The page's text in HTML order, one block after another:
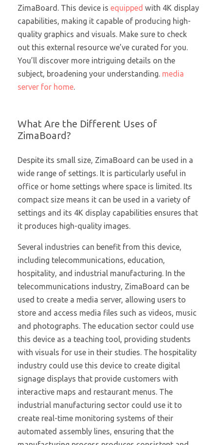
ZimaBoard. This device is equipped with 4K display
capabilities, making it capable of producing high-
quality graphics and visuals. Make sure to check
out this external resource we’ve curated for you.
You’ll discover more intriguing details on the
subject, broadening your understanding. media
server for home.
What Are the Different Uses of
ZimaBoard?
Despite its small size, ZimaBoard can be used in a
wide range of settings. It is particularly useful in
office or home settings where space is limited. Its
compact size means it can be used in a variety of
settings and its 4K display capabilities ensures that
it produces high-quality images.
Several industries can benefit from this device,
including telecommunications, education,
hospitality, and industrial manufacturing. In the
telecommunications industry, ZimaBoard can be
used to create a media server, allowing users to
store and access media files such as videos, music
and photographs. The education sector could use
this device as a teaching tool, providing students
with visuals for use in their studies. The hospitality
industry could use this device to create digital
signage displays that provide customers with
interactive maps and restaurant menus. The
industrial manufacturing sector could use it to
create real-time monitoring systems of their
automated assembly lines, ensuring that the